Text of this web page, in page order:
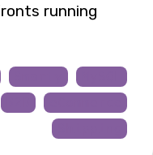
running